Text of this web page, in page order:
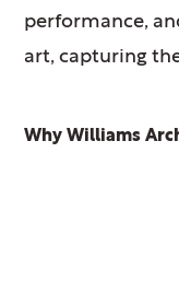
performance,
art, capturing
Why Williams